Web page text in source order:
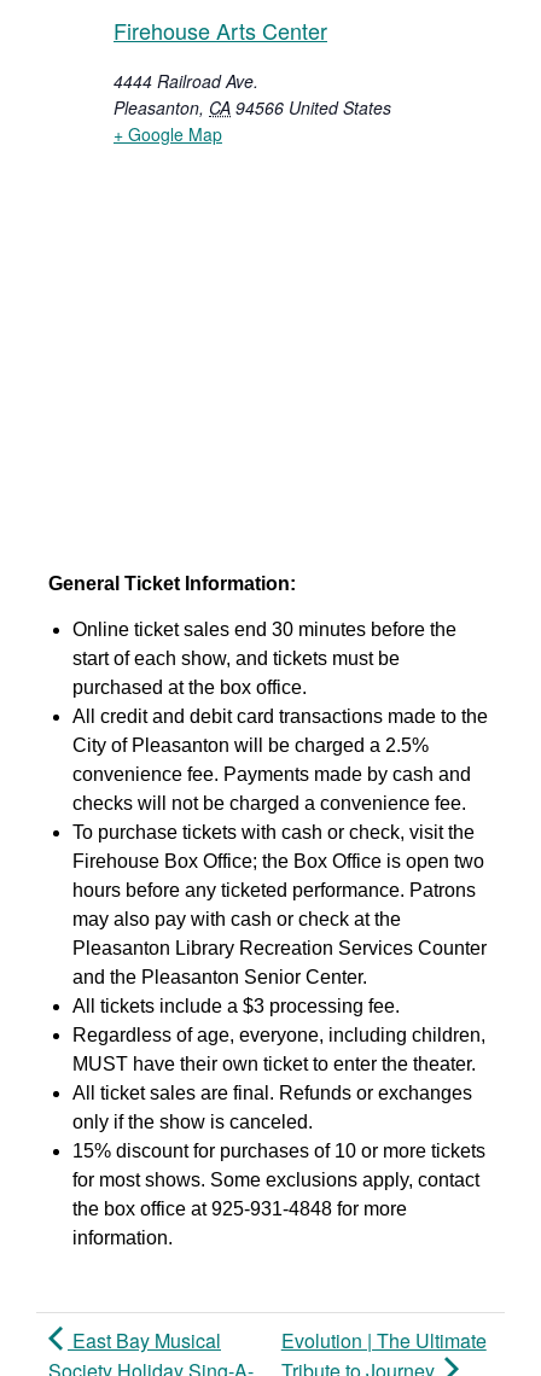
Firehouse Arts Center
4444 Railroad Ave.
Pleasanton, CA 94566 United States
+ Google Map
General Ticket Information:
Online ticket sales end 30 minutes before the
start of each show, and tickets must be
purchased at the box office.
All credit and debit card transactions made to the
City of Pleasanton will be charged a 2.5%
convenience fee. Payments made by cash and
checks will not be charged a convenience fee.
To purchase tickets with cash or check, visit the
Firehouse Box Office; the Box Office is open two
hours before any ticketed performance. Patrons
may also pay with cash or check at the
Pleasanton Library Recreation Services Counter
and the Pleasanton Senior Center.
All tickets include a $3 processing fee.
Regardless of age, everyone, including children,
MUST have their own ticket to enter the theater.
All ticket sales are final. Refunds or exchanges
only if the show is canceled.
15% discount for purchases of 10 or more tickets
for most shows. Some exclusions apply, contact
the box office at 925-931-4848 for more
information.
East Bay Musical
Society Holiday Sing-A-
Evolution | The Ultimate
Tribute to Journey